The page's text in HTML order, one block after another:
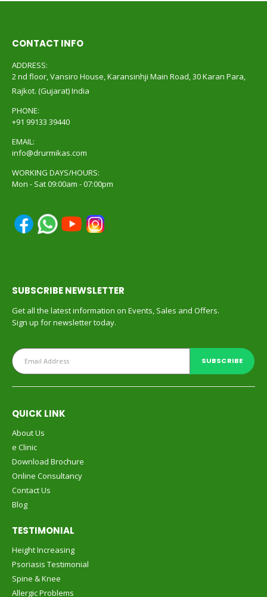
CONTACT INFO
ADDRESS:
2 nd floor, Vansiro House, Karansinhji Main Road, 30 Karan Para,
Rajkot. (Gujarat) India
PHONE:
+91 99133 39440
EMAIL:
info@drurmikas.com
WORKING DAYS/HOURS:
Mon - Sat 09:00am - 07:00pm
SUBSCRIBE NEWSLETTER
Get all the latest information on Events, Sales and Offers.
Sign up for newsletter today.
QUICK LINK
About Us
e Clinic
Download Brochure
Online Consultancy
Contact Us
Blog
TESTIMONIAL
Height Increasing
Psoriasis Testimonial
Spine & Knee
Allergic Problems